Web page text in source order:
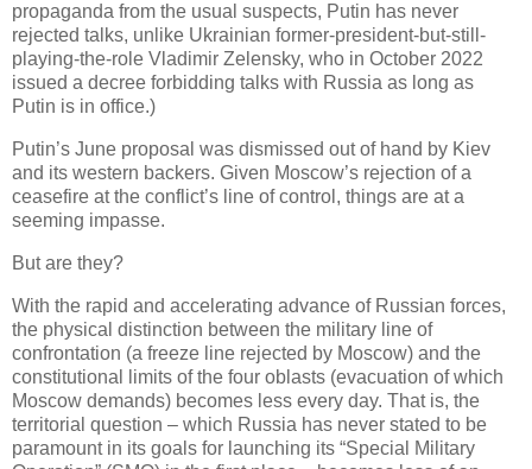
propaganda from the usual suspects, Putin has never
rejected talks, unlike Ukrainian former-president-but-still-
playing-the-role Vladimir Zelensky, who in October 2022
issued a decree forbidding talks with Russia as long as
Putin is in office.)
Putin’s June proposal was dismissed out of hand by Kiev
and its western backers. Given Moscow’s rejection of a
ceasefire at the conflict’s line of control, things are at a
seeming impasse.
But are they?
With the rapid and accelerating advance of Russian forces,
the physical distinction between the military line of
confrontation (a freeze line rejected by Moscow) and the
constitutional limits of the four oblasts (evacuation of which
Moscow demands) becomes less every day. That is, the
territorial question – which Russia has never stated to be
paramount in its goals for launching its “Special Military